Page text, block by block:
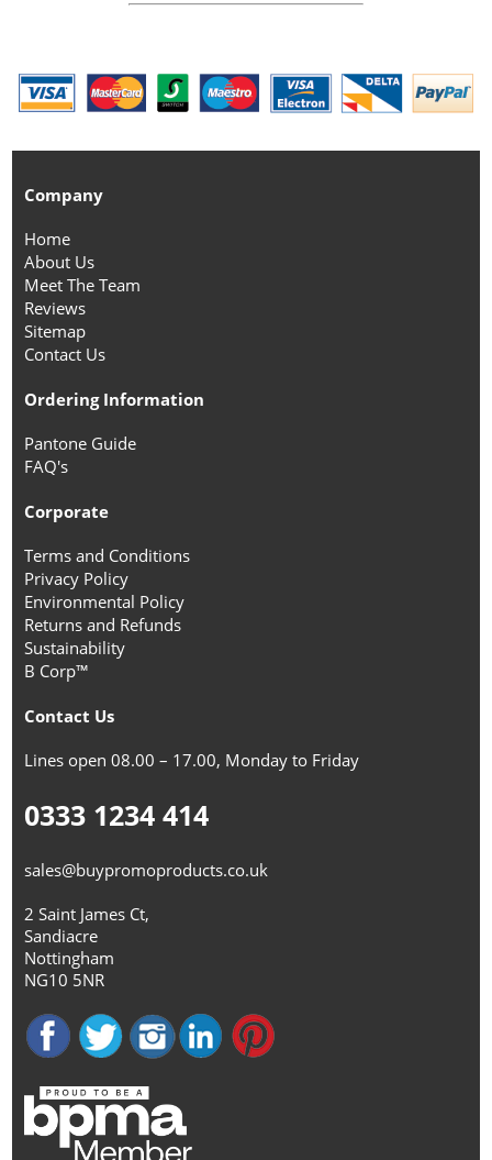
Company
Home
About Us
Meet The Team
Reviews
Sitemap
Contact Us
Ordering Information
Pantone Guide
FAQ's
Corporate
Terms and Conditions
Privacy Policy
Environmental Policy
Returns and Refunds
Sustainability
B Corp™
Contact Us
Lines open 08.00 – 17.00, Monday to Friday
0333 1234 414
sales@buypromoproducts.co.uk
2 Saint James Ct,
Sandiacre
Nottingham
NG10 5NR